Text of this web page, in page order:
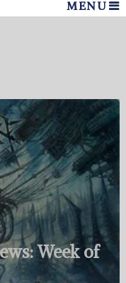
MENU
Week of